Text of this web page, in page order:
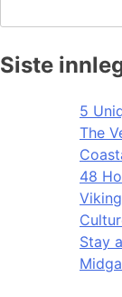
Siste
5
The
48
Stay